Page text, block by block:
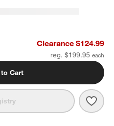
King Duvet CoverClearance $124.99
reg. $199.95
Cart